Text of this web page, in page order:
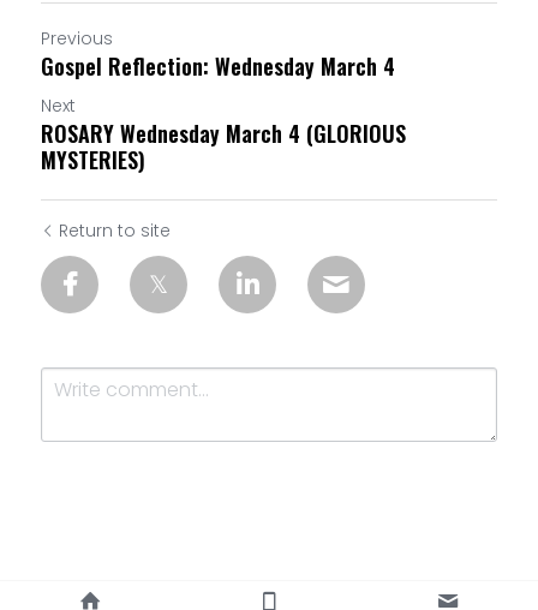
Previous
Gospel Reflection: Wednesday March 4
Next
ROSARY Wednesday March 4 (GLORIOUS
MYSTERIES)
Return to site